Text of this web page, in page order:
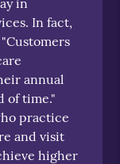
In fact,
annual
of time."
practice
and visit
higher